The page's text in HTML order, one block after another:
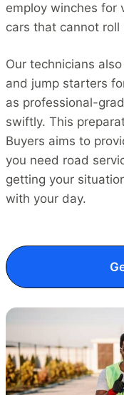
employ winches for
cars that cannot
Our technicians
and jump starters
as professional-
swiftly. This
Buyers aims to
you need road
getting your
with your day.